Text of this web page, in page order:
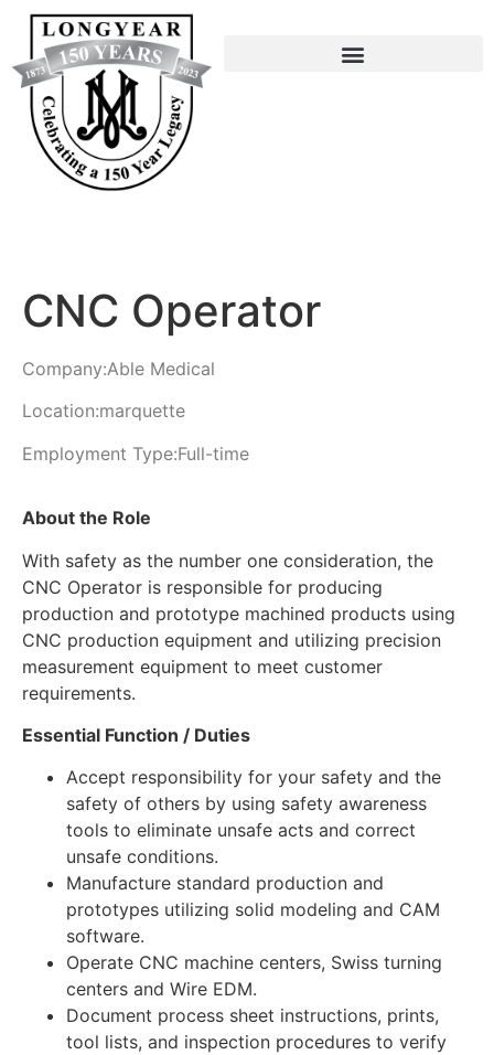
CNC Operator
Company:Able Medical
Location:marquette
Employment Type:Full-time
About the Role
With safety as the number one consideration, the
CNC Operator is responsible for producing
production and prototype machined products using
CNC production equipment and utilizing precision
measurement equipment to meet customer
requirements.
Essential Function / Duties
Accept responsibility for your safety and the
safety of others by using safety awareness
tools to eliminate unsafe acts and correct
unsafe conditions.
Manufacture standard production and
prototypes utilizing solid modeling and CAM
software.
Operate CNC machine centers, Swiss turning
centers and Wire EDM.
Document process sheet instructions, prints,
tool lists, and inspection procedures to verify